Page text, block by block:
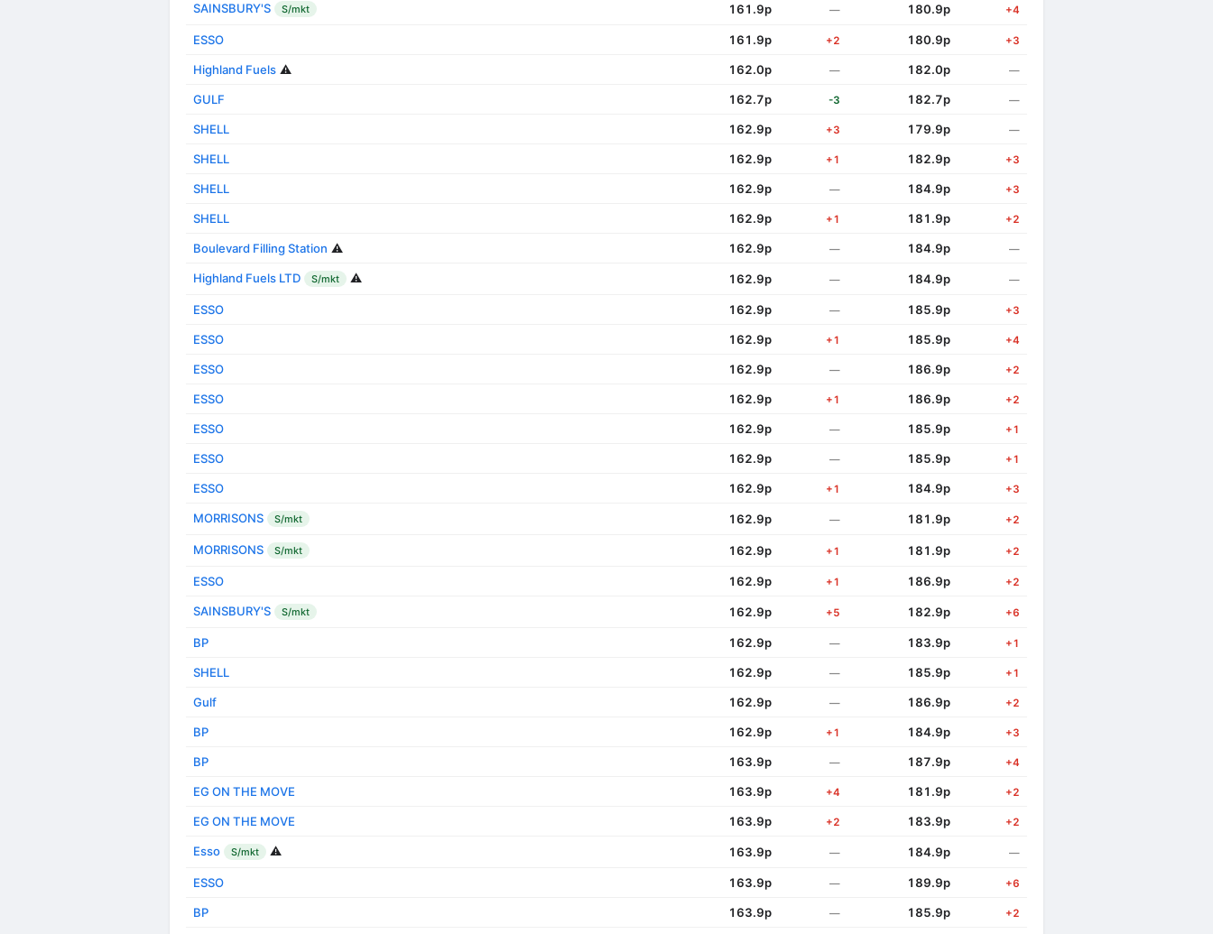
SAINSBURY'S S/mkt 161.9p — 180.9p +4
ESSO 161.9p +2 180.9p +3
Highland Fuels ⚠️ 162.0p — 182.0p —
GULF 162.7p -3 182.7p —
SHELL 162.9p +3 179.9p —
SHELL 162.9p +1 182.9p +3
SHELL 162.9p — 184.9p +3
SHELL 162.9p +1 181.9p +2
Boulevard Filling Station ⚠️ 162.9p — 184.9p —
Highland Fuels LTD S/mkt ⚠️ 162.9p — 184.9p —
ESSO 162.9p — 185.9p +3
ESSO 162.9p +1 185.9p +4
ESSO 162.9p — 186.9p +2
ESSO 162.9p +1 186.9p +2
ESSO 162.9p — 185.9p +1
ESSO 162.9p — 185.9p +1
ESSO 162.9p +1 184.9p +3
MORRISONS S/mkt 162.9p — 181.9p +2
MORRISONS S/mkt 162.9p +1 181.9p +2
ESSO 162.9p +1 186.9p +2
SAINSBURY'S S/mkt 162.9p +5 182.9p +6
BP 162.9p — 183.9p +1
SHELL 162.9p — 185.9p +1
Gulf 162.9p — 186.9p +2
BP 162.9p +1 184.9p +3
BP 163.9p — 187.9p +4
EG ON THE MOVE 163.9p +4 181.9p +2
EG ON THE MOVE 163.9p +2 183.9p +2
Esso S/mkt ⚠️ 163.9p — 184.9p —
ESSO 163.9p — 189.9p +6
BP 163.9p — 185.9p +2